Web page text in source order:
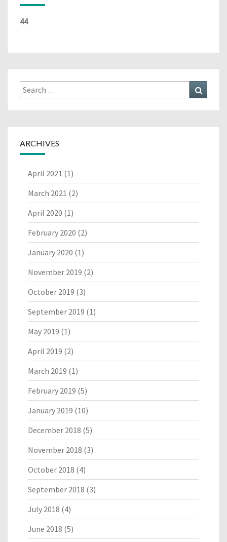
44
Search
for:
ARCHIVES
April 2021 (1)
March 2021 (2)
April 2020 (1)
February 2020 (2)
January 2020 (1)
November 2019 (2)
October 2019 (3)
September 2019 (1)
May 2019 (1)
April 2019 (2)
March 2019 (1)
February 2019 (5)
January 2019 (10)
December 2018 (5)
November 2018 (3)
October 2018 (4)
September 2018 (3)
July 2018 (4)
June 2018 (5)